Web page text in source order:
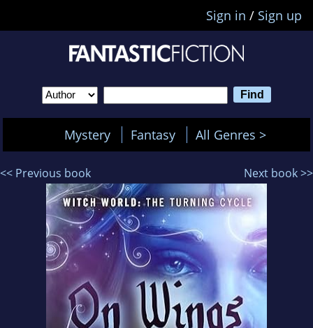
Sign in / Sign up
Mystery Fantasy All Genres >
<< Previous book Next book >>